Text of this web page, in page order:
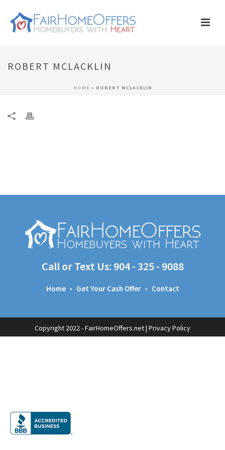
ROBERT MCLACKLIN
HOME » ROBERT MCLACKLIN
Call or Text Us: 904 - 325 - 9088
Home • Get Your Cash Offer • Contact
Copyright 2022 - FairHomeOffers.net | Privacy Policy